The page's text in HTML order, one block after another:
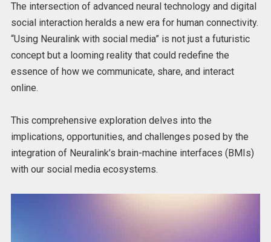
The intersection of advanced neural technology and digital
social interaction heralds a new era for human connectivity.
“Using Neuralink with social media” is not just a futuristic
concept but a looming reality that could redefine the
essence of how we communicate, share, and interact
online.
This comprehensive exploration delves into the
implications, opportunities, and challenges posed by the
integration of Neuralink’s brain-machine interfaces (BMIs)
with our social media ecosystems.